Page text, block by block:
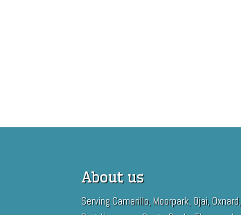
About us
Serving Camarillo, Moorpark, Ojai, Oxnard,